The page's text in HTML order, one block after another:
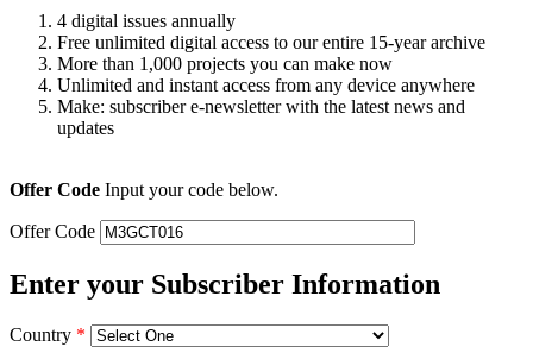
4 digital issues annually
Free unlimited digital access to our entire 15-year archive
More than 1,000 projects you can make now
Unlimited and instant access from any device anywhere
Make: subscriber e-newsletter with the latest news and
updates
Offer Code Input your code below.
Offer Code
Enter your Subscriber Information
Country *